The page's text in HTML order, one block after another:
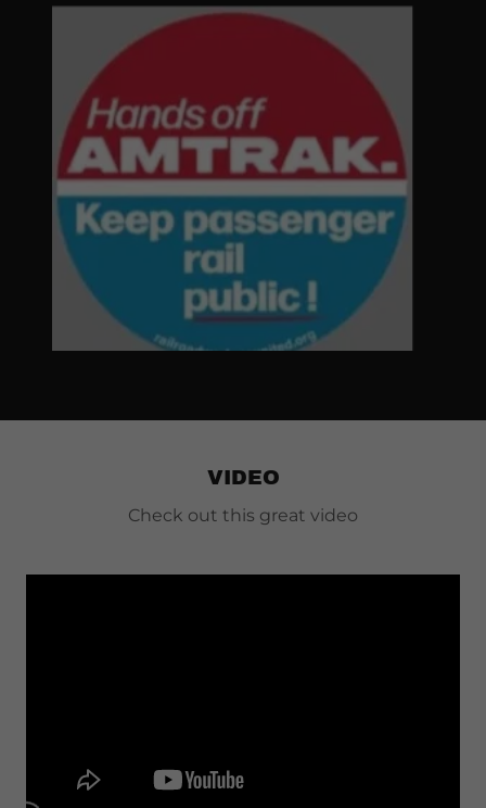
VIDEO
Check out this great video